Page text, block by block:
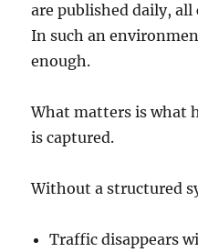
are published daily,
In such an
enough.
What matters is what
is captured.
Without a structured
Traffic disappears